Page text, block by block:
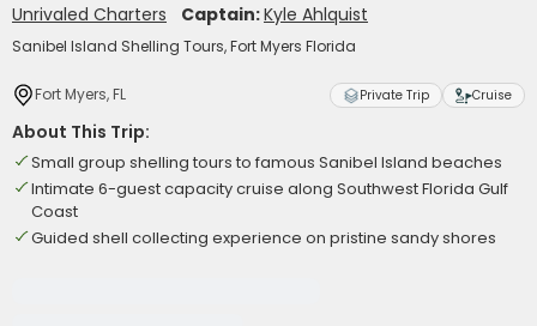
Unrivaled Charters Captain:Kyle Ahlquist
Sanibel Island Shelling Tours, Fort Myers Florida
Fort Myers, FL Private Trip Cruise
About This Trip:
Small group shelling tours to famous Sanibel Island beaches
Intimate 6-guest capacity cruise along Southwest Florida Gulf
Coast
Guided shell collecting experience on pristine sandy shores